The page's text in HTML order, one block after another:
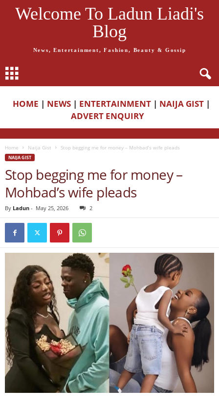
Welcome To Ladun Liadi's
Blog
News, Entertainment, Fashion, Beauty & Gossip
HOME | NEWS | ENTERTAINMENT | NAIJA GIST |
ADVERT ENQUIRY
Home Naija Gist Stop begging me for money – Mohbad’s wife pleads
NAIJA GIST
Stop begging me for money –
Mohbad’s wife pleads
By Ladun - May 25, 2026 2